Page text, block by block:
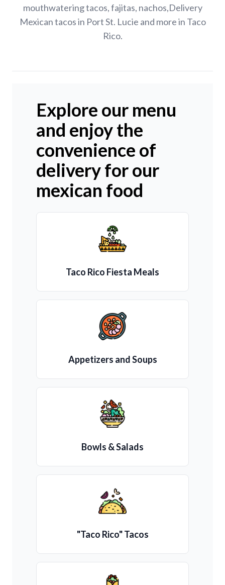
mouthwatering tacos, fajitas, nachos,Delivery
Mexican tacos in Port St. Lucie and more in Taco
Rico.
Explore our menu
and enjoy the
convenience of
delivery for our
mexican food
Taco Rico Fiesta Meals
Appetizers and Soups
Bowls & Salads
"Taco Rico" Tacos